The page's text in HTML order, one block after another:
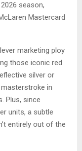
season,
Mastercard
marketing ploy
those iconic red
silver or
in
Plus, since
units, a subtle
entirely out of the